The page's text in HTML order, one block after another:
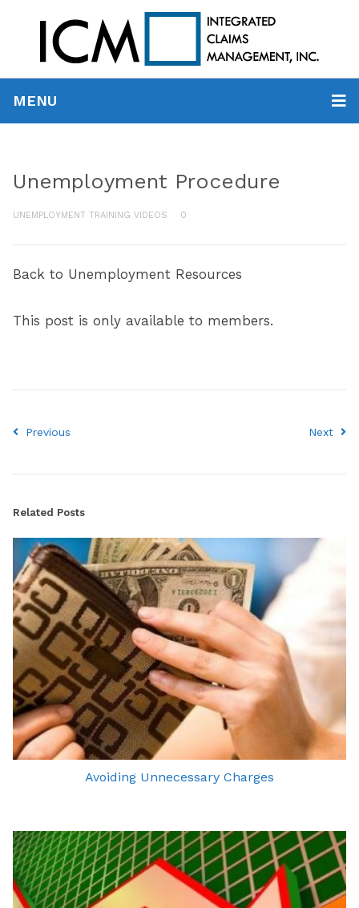
MENU
Unemployment Procedure
UNEMPLOYMENT TRAINING VIDEOS 0
Back to Unemployment Resources
This post is only available to members.
Previous Next
Related Posts
Avoiding Unnecessary Charges